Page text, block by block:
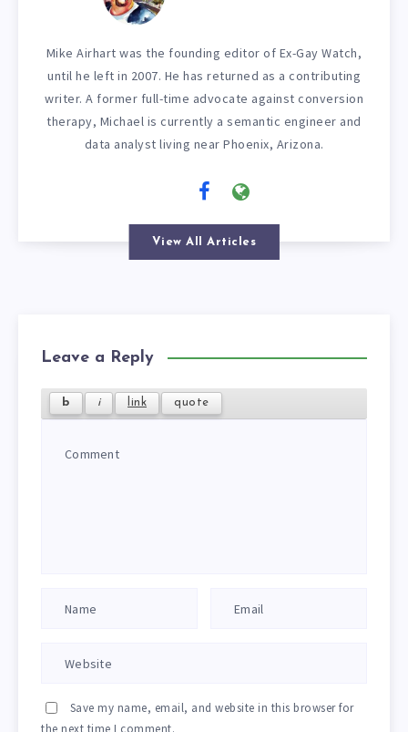
Mike Airhart was the founding editor of Ex-Gay Watch,
until he left in 2007. He has returned as a contributing
writer. A former full-time advocate against conversion
therapy, Michael is currently a semantic engineer and
data analyst living near Phoenix, Arizona.
View All Articles
Leave a Reply
Save my name, email, and website in this browser for
the next time I comment.